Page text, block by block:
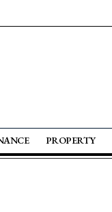
PROPERTY